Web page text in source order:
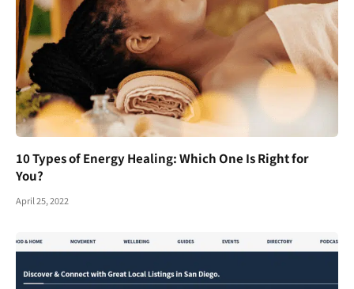
10 Types of Energy Healing: Which One Is Right for
You?
April 25, 2022